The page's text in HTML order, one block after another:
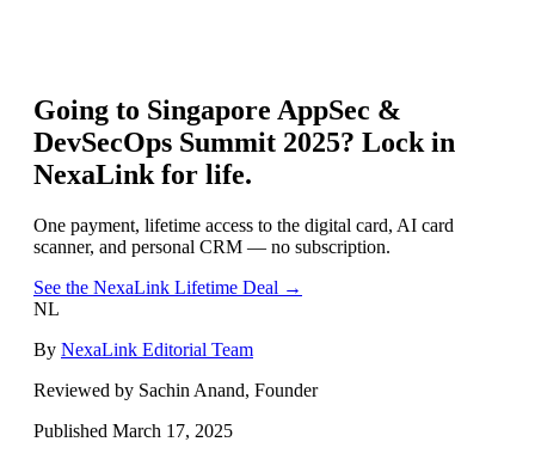
Going to Singapore AppSec &
DevSecOps Summit 2025? Lock in
NexaLink for life.
One payment, lifetime access to the digital card, AI card
scanner, and personal CRM — no subscription.
See the NexaLink Lifetime Deal →
NL
By NexaLink Editorial Team
Reviewed by Sachin Anand, Founder
Published March 17, 2025